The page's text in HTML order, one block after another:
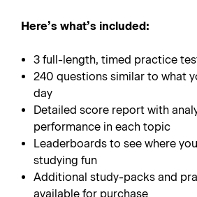
Here’s what’s included:
3 full-length, timed practice
240 questions similar to what
day
Detailed score report with
performance in each topic
Leaderboards to see where
studying fun
Additional study-packs and
available for purchase